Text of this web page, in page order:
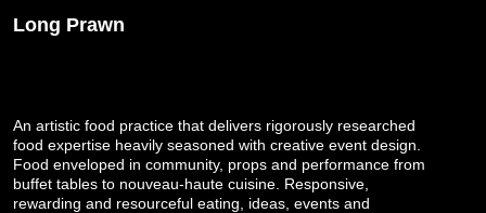
Long Prawn
An artistic food practice that delivers rigorously researched
food expertise heavily seasoned with creative event design.
Food enveloped in community, props and performance from
buffet tables to nouveau-haute cuisine. Responsive,
rewarding and resourceful eating, ideas, events and